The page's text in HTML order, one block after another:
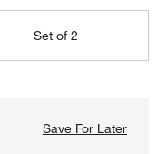
Set of 2
Save For LaterSave